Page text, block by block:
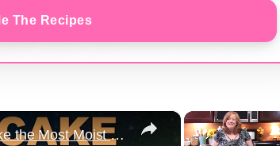
The Recipes
×
Carrot Cake Recipe | How to Make the Most Moist Carrot Cake Ever